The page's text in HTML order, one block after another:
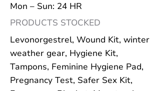
Mon – Sun: 24 HR
PRODUCTS STOCKED
Levonorgestrel, Wound Kit, winter
weather gear, Hygiene Kit,
Tampons, Feminine Hygiene Pad,
Pregnancy Test, Safer Sex Kit,